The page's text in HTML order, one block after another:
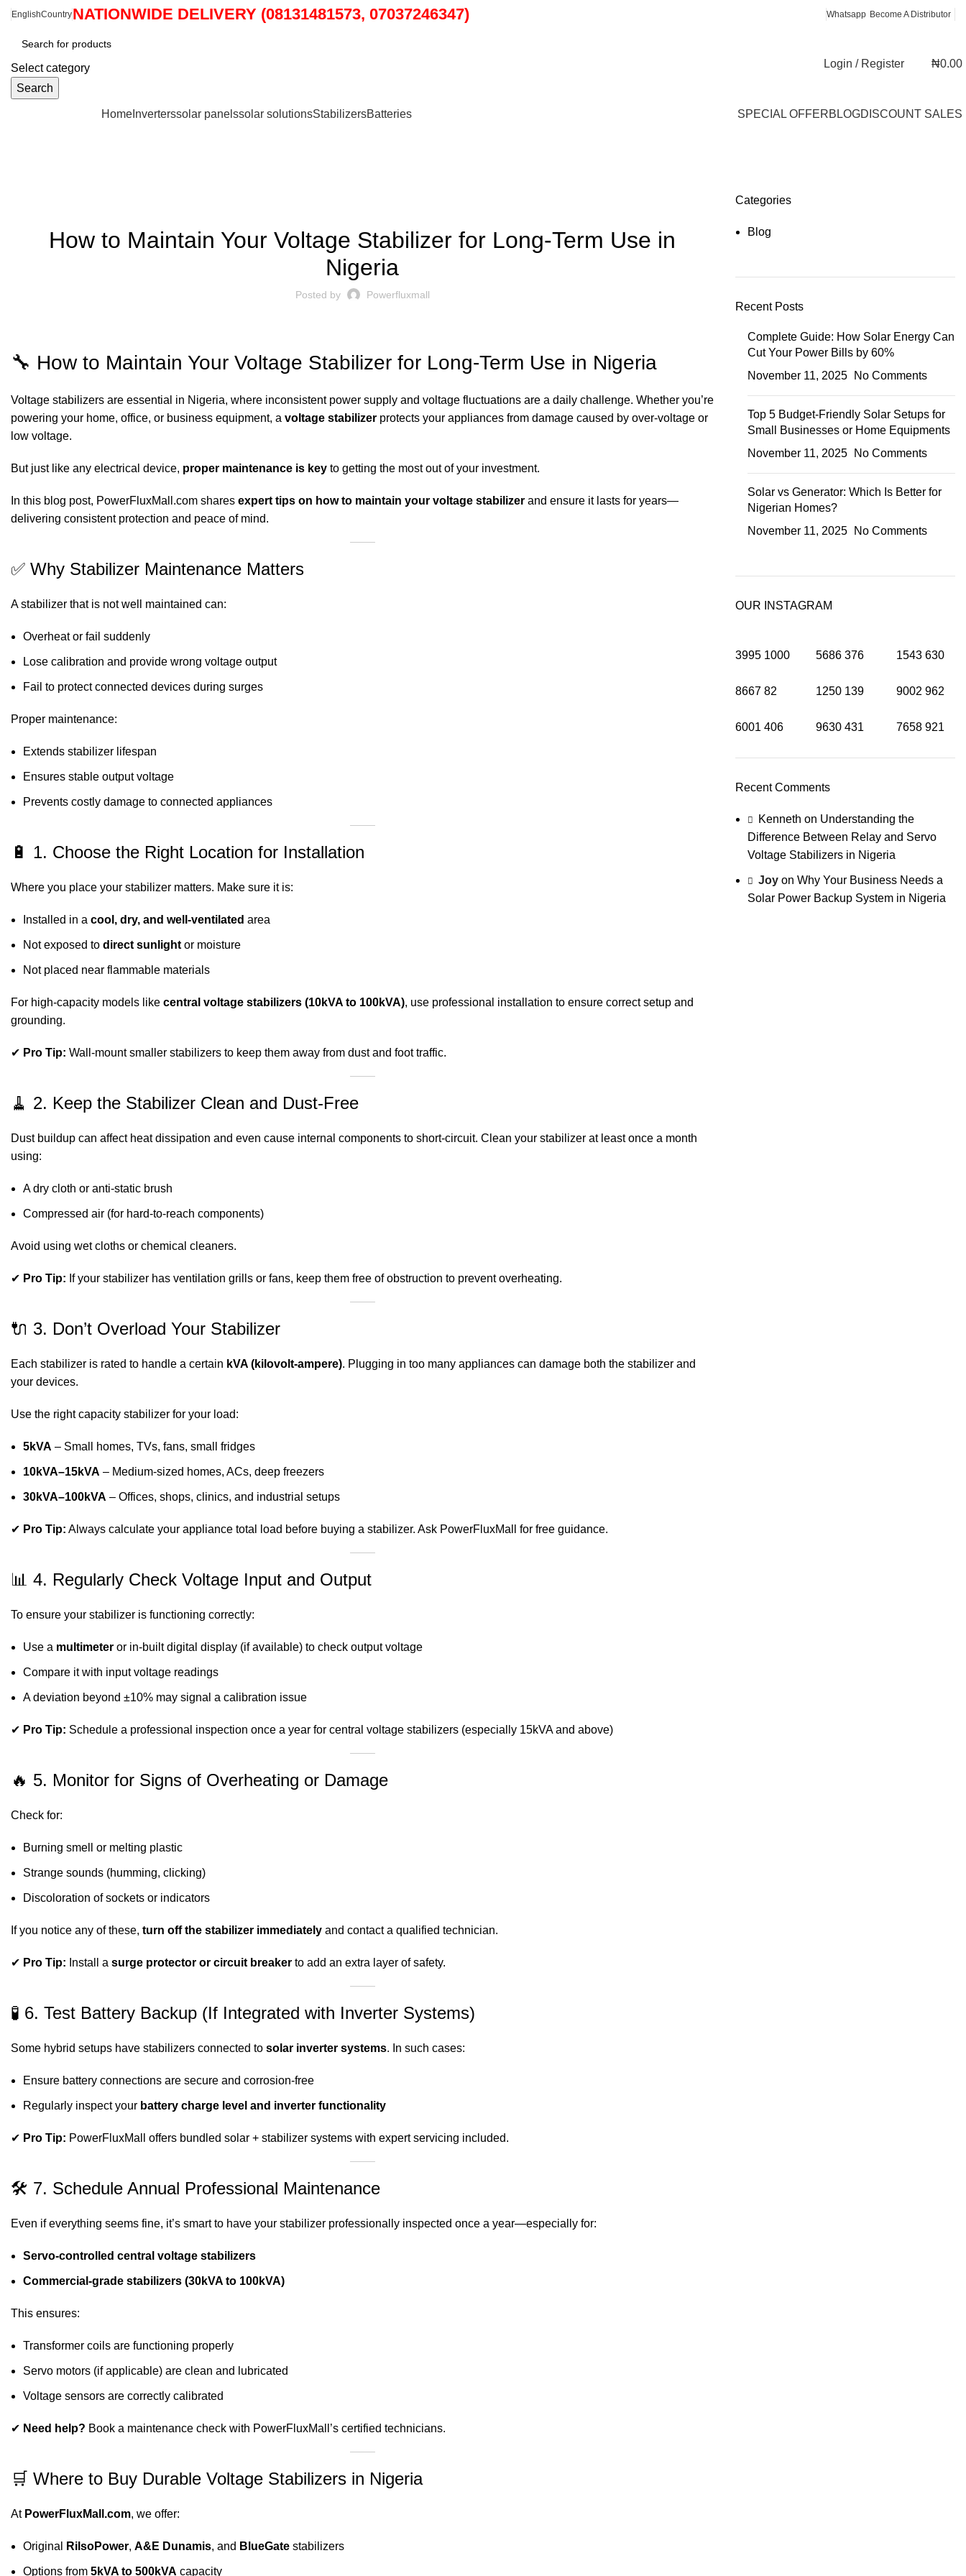
EnglishCountryNATIONWIDE DELIVERY (08131481573, 07037246347) Whatsapp Become A Distributor
Select category
Search
Login / Register ₦0.00
Home Inverterssolar panelssolar solutionsStabilizersBatteries SPECIAL OFFERBLOGDISCOUNT SALES
How to Maintain Your Voltage Stabilizer for Long-Term Use in
Nigeria
Posted by Powerfluxmall
🔧 How to Maintain Your Voltage Stabilizer for Long-Term Use in Nigeria
Voltage stabilizers are essential in Nigeria, where inconsistent power supply and voltage fluctuations are a daily challenge. Whether you’re
powering your home, office, or business equipment, a voltage stabilizer protects your appliances from damage caused by over-voltage or
low voltage.
But just like any electrical device, proper maintenance is key to getting the most out of your investment.
In this blog post, PowerFluxMall.com shares expert tips on how to maintain your voltage stabilizer and ensure it lasts for years—
delivering consistent protection and peace of mind.
✅ Why Stabilizer Maintenance Matters
A stabilizer that is not well maintained can:
Overheat or fail suddenly
Lose calibration and provide wrong voltage output
Fail to protect connected devices during surges
Proper maintenance:
Extends stabilizer lifespan
Ensures stable output voltage
Prevents costly damage to connected appliances
🔋 1. Choose the Right Location for Installation
Where you place your stabilizer matters. Make sure it is:
Installed in a cool, dry, and well-ventilated area
Not exposed to direct sunlight or moisture
Not placed near flammable materials
For high-capacity models like central voltage stabilizers (10kVA to 100kVA), use professional installation to ensure correct setup and
grounding.
✔ Pro Tip: Wall-mount smaller stabilizers to keep them away from dust and foot traffic.
🧹 2. Keep the Stabilizer Clean and Dust-Free
Dust buildup can affect heat dissipation and even cause internal components to short-circuit. Clean your stabilizer at least once a month
using:
A dry cloth or anti-static brush
Compressed air (for hard-to-reach components)
Avoid using wet cloths or chemical cleaners.
✔ Pro Tip: If your stabilizer has ventilation grills or fans, keep them free of obstruction to prevent overheating.
🔌 3. Don’t Overload Your Stabilizer
Each stabilizer is rated to handle a certain kVA (kilovolt-ampere). Plugging in too many appliances can damage both the stabilizer and
your devices.
Use the right capacity stabilizer for your load:
5kVA – Small homes, TVs, fans, small fridges
10kVA–15kVA – Medium-sized homes, ACs, deep freezers
30kVA–100kVA – Offices, shops, clinics, and industrial setups
✔ Pro Tip: Always calculate your appliance total load before buying a stabilizer. Ask PowerFluxMall for free guidance.
📊 4. Regularly Check Voltage Input and Output
To ensure your stabilizer is functioning correctly:
Use a multimeter or in-built digital display (if available) to check output voltage
Compare it with input voltage readings
A deviation beyond ±10% may signal a calibration issue
✔ Pro Tip: Schedule a professional inspection once a year for central voltage stabilizers (especially 15kVA and above)
🔥 5. Monitor for Signs of Overheating or Damage
Check for:
Burning smell or melting plastic
Strange sounds (humming, clicking)
Discoloration of sockets or indicators
If you notice any of these, turn off the stabilizer immediately and contact a qualified technician.
✔ Pro Tip: Install a surge protector or circuit breaker to add an extra layer of safety.
🧪 6. Test Battery Backup (If Integrated with Inverter Systems)
Some hybrid setups have stabilizers connected to solar inverter systems. In such cases:
Ensure battery connections are secure and corrosion-free
Regularly inspect your battery charge level and inverter functionality
✔ Pro Tip: PowerFluxMall offers bundled solar + stabilizer systems with expert servicing included.
🛠 7. Schedule Annual Professional Maintenance
Even if everything seems fine, it’s smart to have your stabilizer professionally inspected once a year—especially for:
Servo-controlled central voltage stabilizers
Commercial-grade stabilizers (30kVA to 100kVA)
This ensures:
Transformer coils are functioning properly
Servo motors (if applicable) are clean and lubricated
Voltage sensors are correctly calibrated
✔ Need help? Book a maintenance check with PowerFluxMall’s certified technicians.
🛒 Where to Buy Durable Voltage Stabilizers in Nigeria
At PowerFluxMall.com, we offer:
Original RilsoPower, A&E Dunamis, and BlueGate stabilizers
Options from 5kVA to 500kVA capacity
Categories
Blog
Recent Posts
Complete Guide: How Solar Energy Can
Cut Your Power Bills by 60%
November 11, 2025
No Comments
Top 5 Budget-Friendly Solar Setups for
Small Businesses or Home Equipments
November 11, 2025
No Comments
Solar vs Generator: Which Is Better for
Nigerian Homes?
November 11, 2025
No Comments
OUR INSTAGRAM
3995 1000 5686 376 1543 630
8667 82 1250 139 9002 962
6001 406 9630 431 7658 921
Recent Comments
Kenneth on Understanding the
Difference Between Relay and Servo
Voltage Stabilizers in Nigeria
Joy on Why Your Business Needs a
Solar Power Backup System in Nigeria